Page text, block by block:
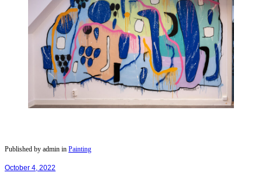
Published by admin in Painting
October 4, 2022